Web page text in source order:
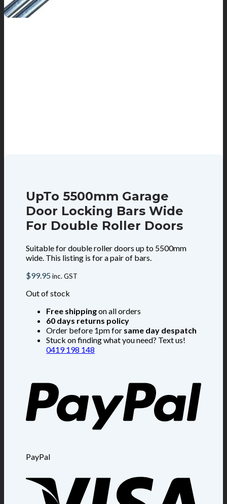
UpTo 5500mm Garage
Door Locking Bars Wide
For Double Roller Doors
Suitable for double roller doors up to 5500mm
wide. This listing is for a pair of bars.
$99.95inc. GST
Out of stock
Free shippingon all orders
60 days returns policy
Order before 1pm for same day despatch
Stuck on finding what you need? Text us!
0419 198 148
PayPal